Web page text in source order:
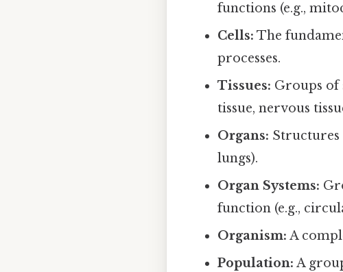
functions (e.g.,
Cells: The
processes.
Tissues: Groups of
tissue, nervous
Organs: Structures
lungs).
Organ Systems:
function (e.g.,
Organism: A
Population: A